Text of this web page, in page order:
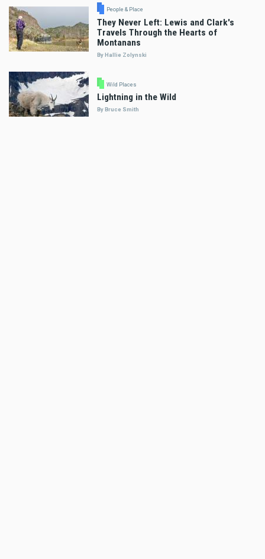
People & Place
They Never Left: Lewis and Clark's
Travels Through the Hearts of
Montanans
By Hallie Zolynski
Wild Places
Lightning in the Wild
By Bruce Smith